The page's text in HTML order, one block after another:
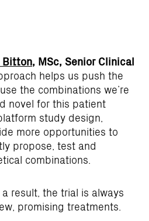
Bitton, MSc, Senior Clinical
helps us push the
the combinations we’re
novel for this patient
study design,
more opportunities to
propose, test and
combinations.
a result, the trial is always
promising treatments.